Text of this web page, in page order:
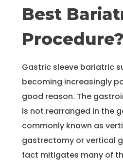
Best
Procedure?
Gastric sleeve bariatric
becoming increasingly
good reason. The
is not rearranged in the
commonly known as
gastrectomy or vertical
fact mitigates many of